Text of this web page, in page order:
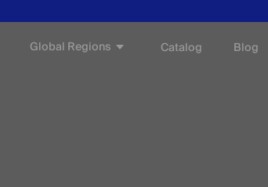
Global Regions
Catalog Blog